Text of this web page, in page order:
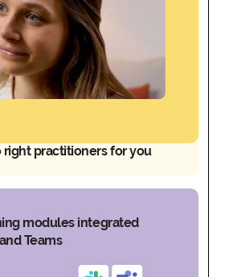
right practitioners for you
modules integrated
Teams